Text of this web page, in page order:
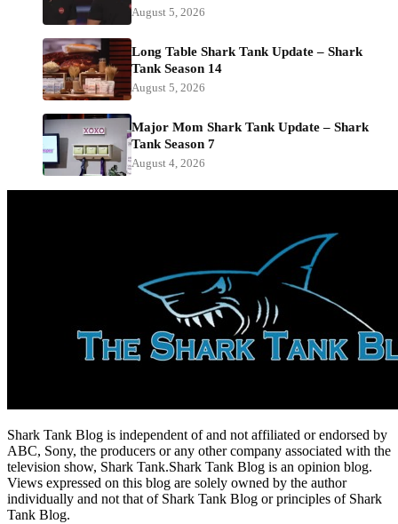
August 5, 2026
Long Table Shark Tank Update – Shark
Tank Season 14
August 5, 2026
Major Mom Shark Tank Update – Shark
Tank Season 7
August 4, 2026
Shark Tank Blog is independent of and not affiliated or endorsed by
ABC, Sony, the producers or any other company associated with the
television show, Shark Tank.Shark Tank Blog is an opinion blog.
Views expressed on this blog are solely owned by the author
individually and not that of Shark Tank Blog or principles of Shark
Tank Blog.